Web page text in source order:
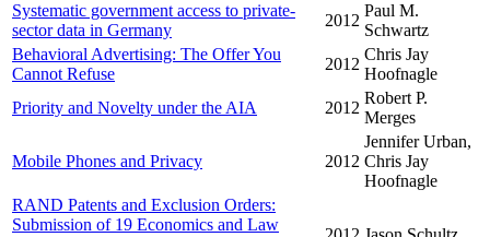
Systematic government access to private-
sector data in Germany
2012
Paul M.
Schwartz
Behavioral Advertising: The Offer You
Cannot Refuse
2012
Chris Jay
Hoofnagle
Priority and Novelty under the AIA
2012
Robert P.
Merges
Mobile Phones and Privacy 2012
Jennifer Urban,
Chris Jay
Hoofnagle
RAND Patents and Exclusion Orders:
Submission of 19 Economics and Law